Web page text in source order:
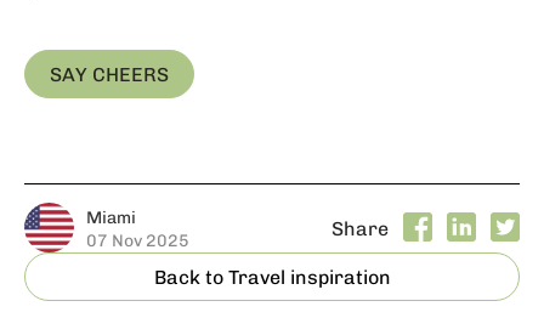
SAY CHEERS
Miami
07 Nov 2025
Back to Travel inspiration
Share